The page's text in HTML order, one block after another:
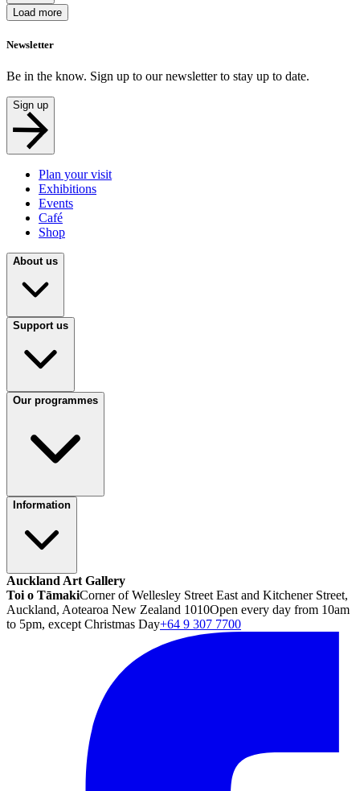
Load more
Newsletter
Be in the know. Sign up to our newsletter to stay up to date.
Sign up
Plan your visit
Exhibitions
Events
Café
Shop
About us
Support us
Our programmes
Information
Auckland Art Gallery
Toi o TāmakiCorner of Wellesley Street East and Kitchener Street,
Auckland, Aotearoa New Zealand 1010Open every day from 10am
to 5pm, except Christmas Day+64 9 307 7700